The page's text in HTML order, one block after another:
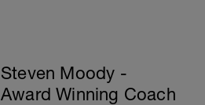
Steven Moody -
Award Winning Coach